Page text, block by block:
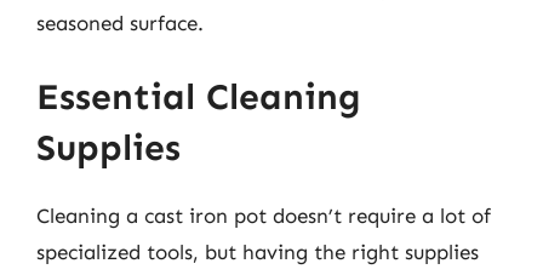
seasoned surface.
Essential Cleaning
Supplies
Cleaning a cast iron pot doesn’t require a lot of
specialized tools, but having the right supplies